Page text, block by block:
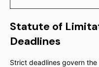
Statute of
Deadlines
Strict deadlines govern